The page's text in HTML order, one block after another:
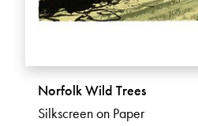
Norfolk Wild Trees
Silkscreen on Paper